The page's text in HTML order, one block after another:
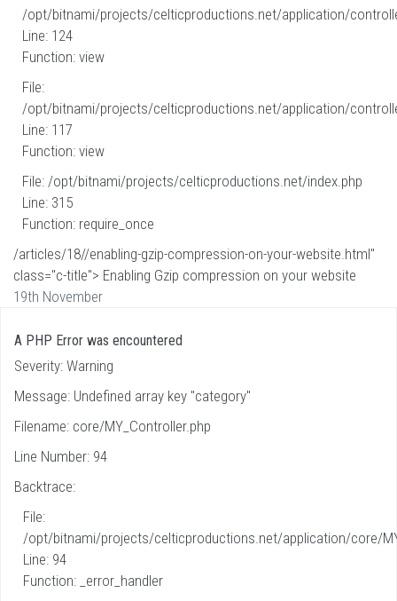
/opt/bitnami/projects/celticproductions.net/application/
Line: 124
Function: view
File:
/opt/bitnami/projects/celticproductions.net/application/
Line: 117
Function: view
File: /opt/bitnami/projects/celticproductions.net/index.php
Line: 315
Function: require_once
/articles/18//enabling-gzip-compression-on-your-website.html"
class="c-title"> Enabling Gzip compression on your website
19th November
A PHP Error was encountered
Severity: Warning
Message: Undefined array key "category"
Filename: core/MY_Controller.php
Line Number: 94
Backtrace:
File:
/opt/bitnami/projects/celticproductions.net/application/core/
Line: 94
Function: _error_handler